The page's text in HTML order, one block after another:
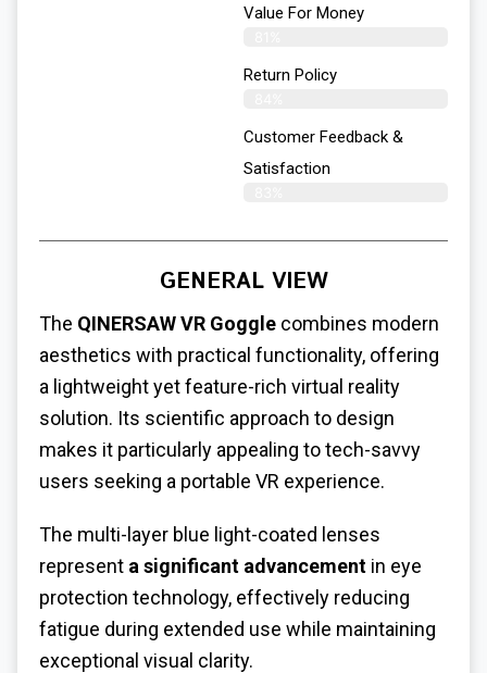
Value For Money
Return Policy
Customer Feedback &
Satisfaction
GENERAL VIEW
The QINERSAW VR Goggle combines modern
aesthetics with practical functionality, offering
a lightweight yet feature-rich virtual reality
solution. Its scientific approach to design
makes it particularly appealing to tech-savvy
users seeking a portable VR experience.
The multi-layer blue light-coated lenses
represent a significant advancement in eye
protection technology, effectively reducing
fatigue during extended use while maintaining
exceptional visual clarity.